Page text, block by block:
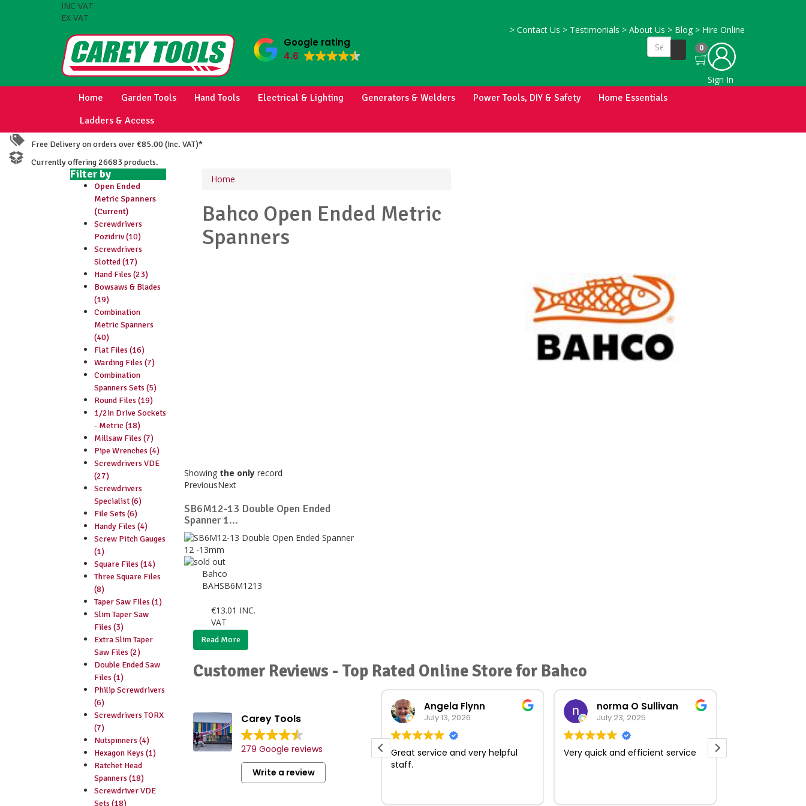
INC VAT
EX VAT
> Contact Us > Testimonials > About Us > Blog > Hire Online
Google rating
4.6
0
Sign In
Home Garden Tools Hand Tools Electrical & Lighting Generators & Welders Power Tools, DIY & Safety
Home Essentials
Ladders & Access
Free Delivery on orders over €85.00 (Inc. VAT)*
Currently offering 26683 products.
Filter by
Open Ended
Metric Spanners
(Current)
Screwdrivers
Pozidriv (10)
Screwdrivers
Slotted (17)
Hand Files (23)
Bowsaws & Blades
(19)
Combination
Metric Spanners
(40)
Flat Files (16)
Warding Files (7)
Combination
Spanners Sets (5)
Round Files (19)
1/2in Drive Sockets
- Metric (18)
Millsaw Files (7)
Pipe Wrenches (4)
Screwdrivers VDE
(27)
Screwdrivers
Specialist (6)
File Sets (6)
Handy Files (4)
Screw Pitch Gauges
(1)
Square Files (14)
Three Square Files
(8)
Taper Saw Files (1)
Slim Taper Saw
Files (3)
Extra Slim Taper
Saw Files (2)
Double Ended Saw
Files (1)
Philip Screwdrivers
(6)
Screwdrivers TORX
(7)
Nutspinners (4)
Hexagon Keys (1)
Ratchet Head
Spanners (18)
Screwdriver VDE
Sets (18)
Home
Bahco Open Ended Metric
Spanners
Showing the only record
PreviousNext
SB6M12-13 Double Open Ended
Spanner 1...
Bahco
BAHSB6M1213
€13.01 INC.
VAT
Read More
Customer Reviews - Top Rated Online Store for Bahco
Carey Tools
279 Google reviews
Write a review
Vast selection of tools and
consumables.
Friendly and professional
Convenient locations with
Angela Flynn
July 13, 2026
Great service and very helpful
staff.
norma O Sullivan
July 23, 2025
Very quick and efficient service